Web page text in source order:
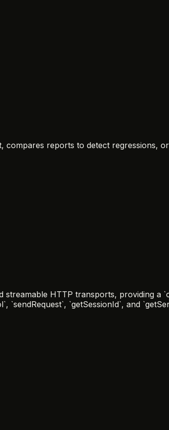
compares reports to detect regressions,
streamable HTTP transports, providing
`sendRequest`, `getSessionId`, and